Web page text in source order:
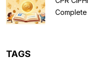
Complete
TAGS